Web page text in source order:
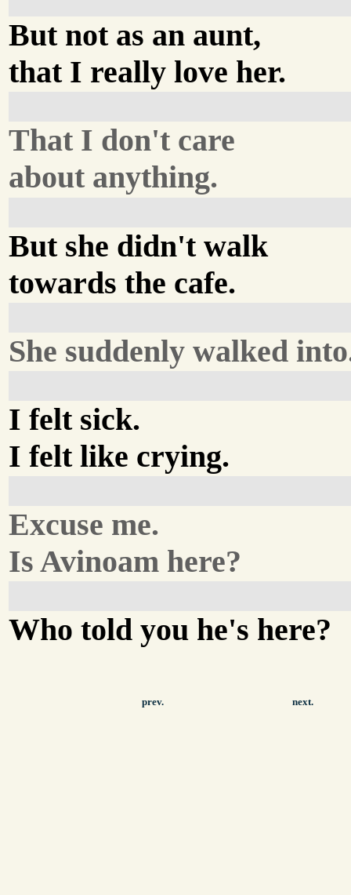
But not as an aunt,
that I really love her.
That I don't care
about anything.
But she didn't walk
towards the cafe.
She suddenly walked
I felt sick.
I felt like crying.
Excuse me.
Is Avinoam here?
Who told you he's here?
prev. next.